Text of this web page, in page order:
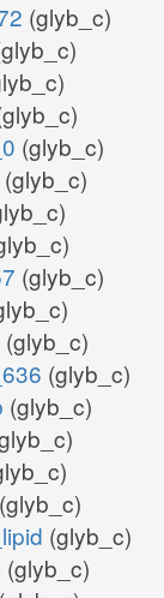
(glyb_c)
(glyb_c)
(glyb_c)
(glyb_c)
(glyb_c)
(glyb_c)
(glyb_c)
(glyb_c)
(glyb_c)
(glyb_c)